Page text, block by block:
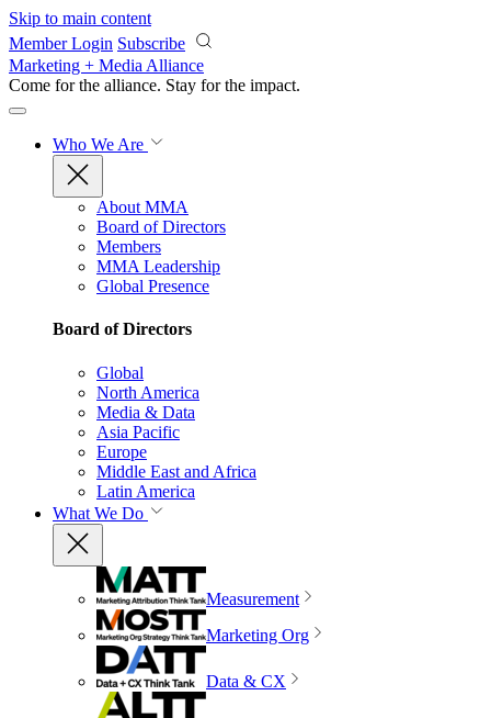
Skip to main content
Member Login Subscribe
Marketing + Media Alliance
Come for the alliance. Stay for the impact.
Who We Are
About MMA
Board of Directors
Members
MMA Leadership
Global Presence
Board of Directors
Global
North America
Media & Data
Asia Pacific
Europe
Middle East and Africa
Latin America
What We Do
Measurement
Marketing Org
Data & CX